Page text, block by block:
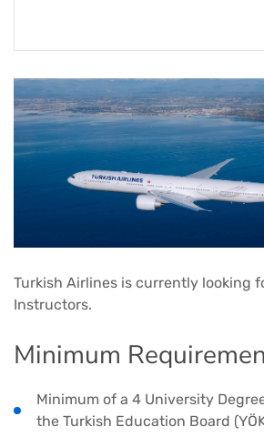
Turkish Airlines is currently looking
Instructors.
Minimum
Minimum of a 4 University
the Turkish Education Board